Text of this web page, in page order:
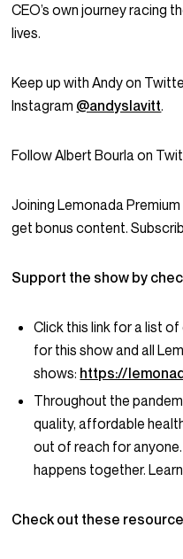
CEO’s own journey racing
lives.
Keep up with Andy on
Instagram @andyslavitt.
Follow Albert Bourla on
Joining Lemonada
get bonus content.
Support the show by
Click this link for a list
for this show and all
shows: https://
Throughout the
quality, affordable
out of reach for
happens together.
Check out these